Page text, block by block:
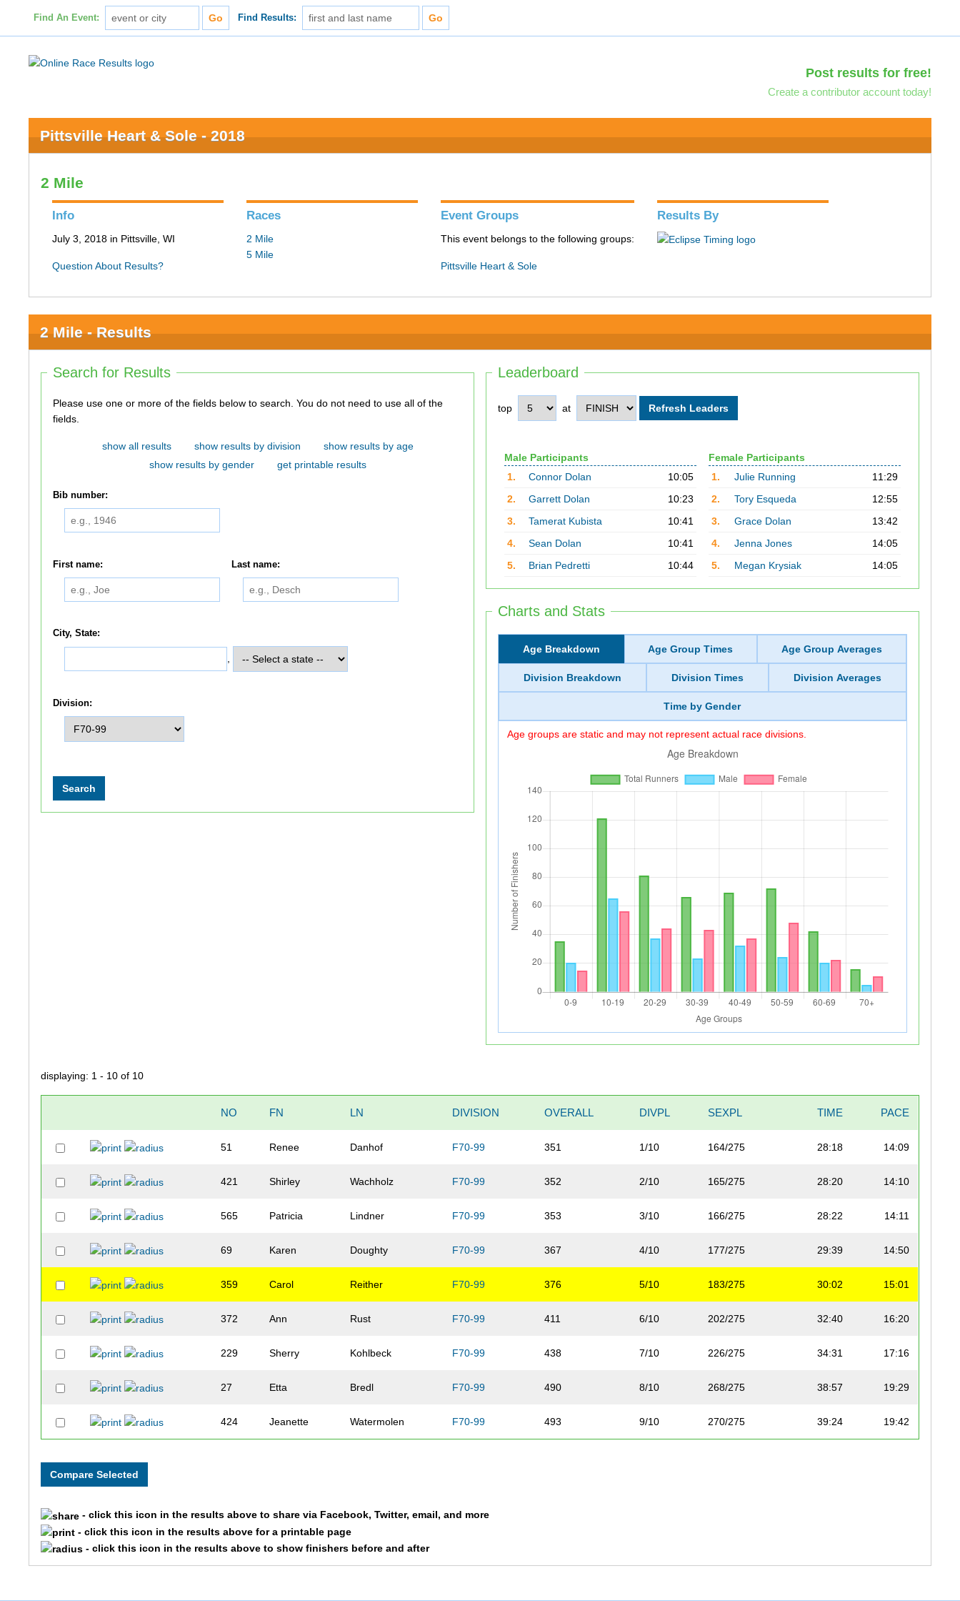
Find An Event: Find Results:
Post results for free!
Create a contributor account today!
Pittsville Heart & Sole - 2018
2 Mile
Info
July 3, 2018 in Pittsville, WI
Question About Results?
Races
2 Mile
5 Mile
Event Groups
This event belongs to the following groups:
Pittsville Heart & Sole
Results By
2 Mile - Results
Leaderboard
top at
Male Participants
1.
Connor Dolan
10:05
2.
Garrett Dolan
10:23
3.
Tamerat Kubista
10:41
4.
Sean Dolan
10:41
5.
Brian Pedretti 10:44
Female Participants
1.
Julie Running
11:29
2.
Tory Esqueda
12:55
3.
Grace Dolan
13:42
4.
Jenna Jones
14:05
5.
Megan Krysiak 14:05
Charts and Stats
Age Breakdown Age Group Times Age Group Averages
Division Breakdown Division Times Division Averages
Time by Gender
Age groups are static and may not represent actual race divisions.
Search for Results
Please use one or more of the fields below to search. You do not need to use all of the
fields.
show all results show results by division
show results by age
show results by gender
get printable results
Bib number:
First name: Last name:
City, State:
Division:
displaying: 1 - 10 of 10
NO FN LN DIVISION OVERALL DIVPL SEXPL TIME PACE
51 Renee Danhof F70-99 351 1/10 164/275 28:18 14:09
421 Shirley Wachholz F70-99 352 2/10 165/275 28:20 14:10
565 Patricia Lindner F70-99 353 3/10 166/275 28:22 14:11
69 Karen Doughty F70-99 367 4/10 177/275 29:39 14:50
359 Carol Reither F70-99 376 5/10 183/275 30:02 15:01
372 Ann Rust F70-99 411 6/10 202/275 32:40 16:20
229 Sherry Kohlbeck F70-99 438 7/10 226/275 34:31 17:16
27 Etta Bredl F70-99 490 8/10 268/275 38:57 19:29
424 Jeanette Watermolen F70-99 493 9/10 270/275 39:24 19:42
- click this icon in the results above to share via Facebook, Twitter, email, and more
- click this icon in the results above for a printable page
- click this icon in the results above to show finishers before and after